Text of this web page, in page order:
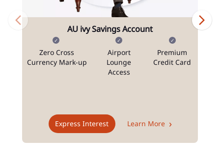
AU ivy Savings Account
Zero Cross
Currency Mark-up
Airport
Lounge
Access
Premium
Credit Card
Express Interest Learn More